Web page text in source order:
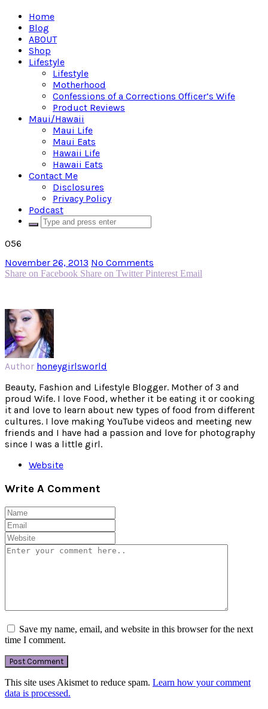
Home
Blog
ABOUT
Shop
Lifestyle
Lifestyle
Motherhood
Confessions of a Corrections Officer’s Wife
Product Reviews
Maui/Hawaii
Maui Life
Maui Eats
Hawaii Life
Hawaii Eats
Contact Me
Disclosures
Privacy Policy
Podcast
056
November 26, 2013 No Comments
Share on Facebook Share on Twitter Pinterest Email
Author honeygirlsworld
Beauty, Fashion and Lifestyle Blogger. Mother of 3 and
proud Wife. I love Food, whether it be eating it or cooking
it and love to learn about new types of food from different
cultures. I love making YouTube videos and meeting new
friends and I have had a passion and love for photography
since I was a little girl.
Website
Write A Comment
Save my name, email, and website in this browser for the next
time I comment.
This site uses Akismet to reduce spam. Learn how your comment
data is processed.